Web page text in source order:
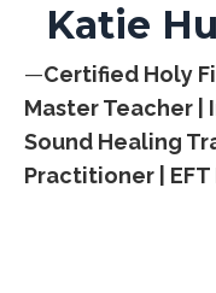
Katie
—Certified Holy
Master Teacher |
Sound Healing
Practitioner |